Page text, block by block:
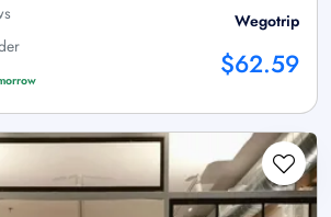
Wegotrip
$62.59